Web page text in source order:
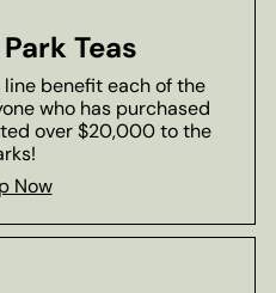
Teas
line benefit each of the
who has purchased
over $20,000 to the
Now